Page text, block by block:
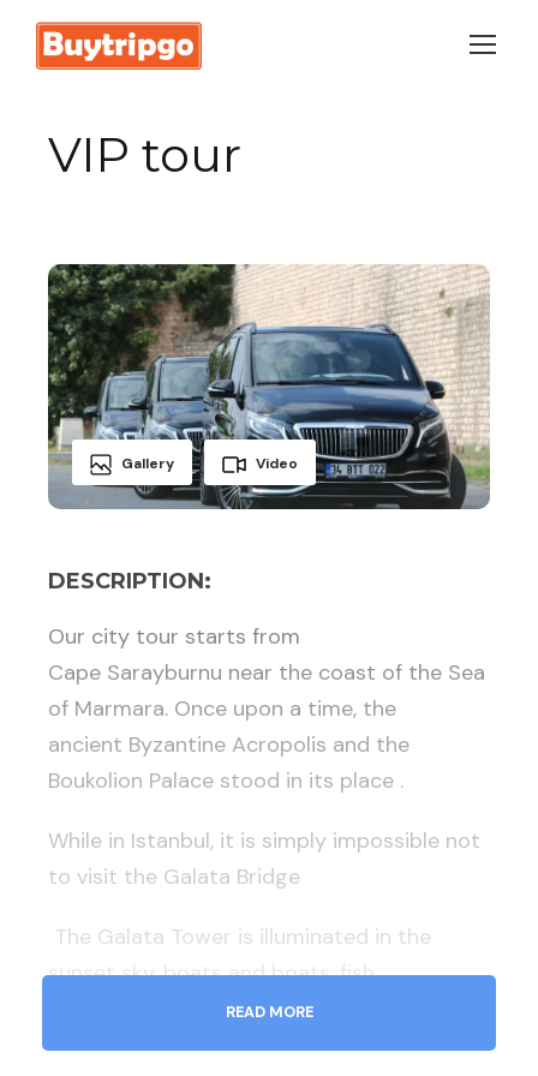
VIP tour
Gallery Video
DESCRIPTION:
Our city tour starts from
Cape Sarayburnu near the coast of the Sea
of ​​Marmara. Once upon a time, the
ancient Byzantine Acropolis and the
Boukolion Palace stood in its place .
While in Istanbul, it is simply impossible not
to visit the Galata Bridge
The Galata Tower is illuminated in the
sunset sky, boats and boats, fish
restaurants and nightlife establishments
bob on the water with colorful lights. The
READ MORE